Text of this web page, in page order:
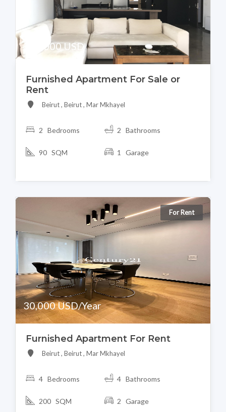
395,000 USD
Furnished Apartment For Sale or
Rent
Beirut , Beirut , Mar Mkhayel
2 Bedrooms 2 Bathrooms
90 SQM 1 Garage
For Rent
30,000 USD/Year
Furnished Apartment For Rent
Beirut , Beirut , Mar Mkhayel
4 Bedrooms 4 Bathrooms
200 SQM 2 Garage